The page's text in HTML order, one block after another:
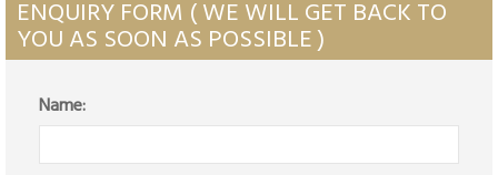
ENQUIRY FORM ( WE WILL GET BACK TO
YOU AS SOON AS POSSIBLE )
Name: